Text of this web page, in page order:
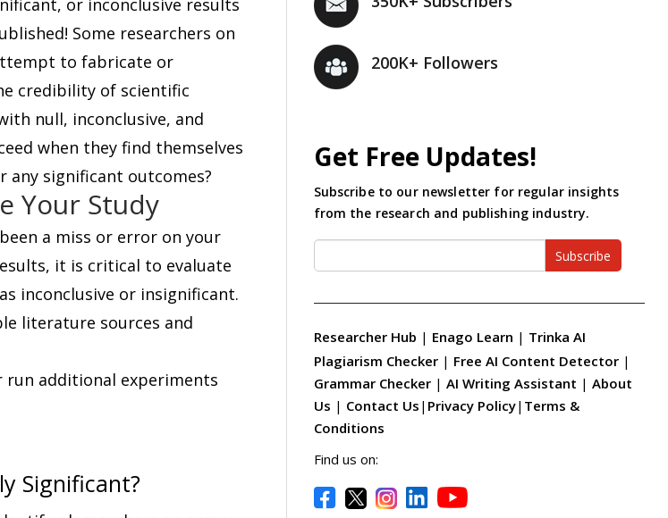
or inconclusive results
Some researchers on
to fabricate or
credibility of scientific
null, inconclusive, and
when they find themselves
any significant outcomes?
Your Study
a miss or error on your
it is critical to evaluate
inconclusive or insignificant.
literature sources and
run additional experiments
Significant?
200K+ Followers
Get Free Updates!
Subscribe to our newsletter for regular insights
from the research and publishing industry.
Subscribe
Researcher Hub | Enago Learn | Trinka AI
Plagiarism Checker | Free AI Content Detector |
Grammar Checker | AI Writing Assistant | About
Us | Contact Us | Privacy Policy| Terms &
Conditions
Find us on: